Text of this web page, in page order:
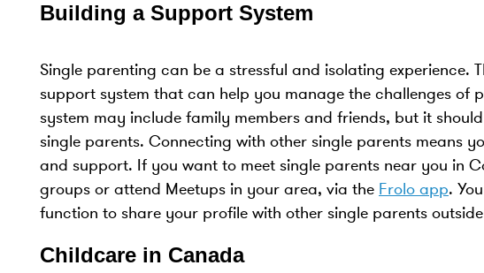
Building a Support System
Single parenting can be a stressful and isolating experience.
support system that can help you manage the challenges of
system may include family members and friends, but it
single parents. Connecting with other single parents means
and support. If you want to meet single parents near you in
groups or attend Meetups in your area, via the Frolo app.
function to share your profile with other single parents
Childcare in Canada